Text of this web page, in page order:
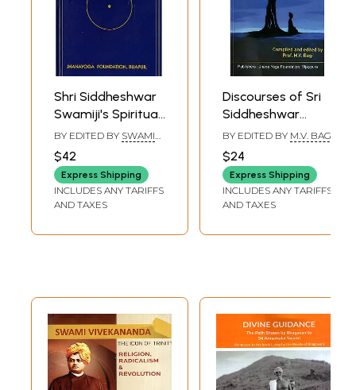
Shri Siddheshwar
Swamiji's Spiritual
Discourses: Life of
Devotion
BY EDITED BY SWAMI
TEJOMAYANANDA
$42
Express Shipping
INCLUDES ANY TARIFFS
AND TAXES
Discourses of Sri
Siddheshwar
Swamiji on Yoga
Philosophy
BY EDITED BY M.V. BAGI
$24
Express Shipping
INCLUDES ANY TARIFFS
AND TAXES